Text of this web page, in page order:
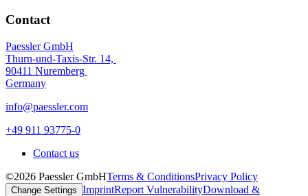
Contact
Paessler GmbH
Thurn-und-Taxis-Str. 14,
90411 Nuremberg
Germany
info@paessler.com
+49 911 93775-0
Contact us
©2026 Paessler GmbHTerms & ConditionsPrivacy Policy
Change Settings ImprintReport VulnerabilityDownload &